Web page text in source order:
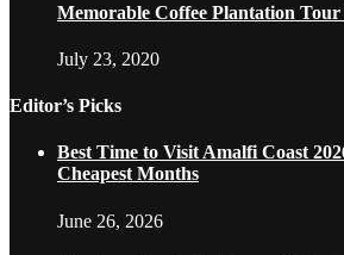
Memorable Coffee Plantation
July 23, 2020
Editor’s Picks
Best Time to Visit Amalfi Coast
Cheapest Months
June 26, 2026